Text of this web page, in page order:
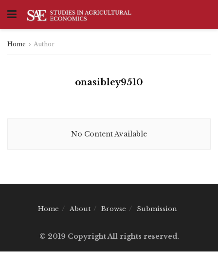
Home Author
onasibley9510
No Content Available
Home About Browse Submission
© 2019 Copyright All rights reserved.